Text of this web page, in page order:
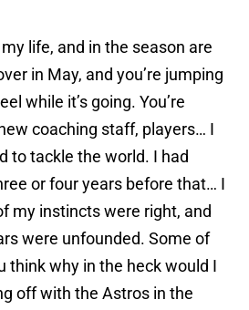
life, and in the season are
in May, and you’re jumping
while it’s going. You’re
coaching staff, players… I
to tackle the world. I had
or four years before that… I
my instincts were right, and
were unfounded. Some of
think why in the heck would I
off with the Astros in the